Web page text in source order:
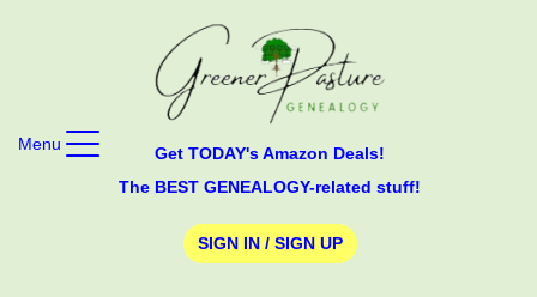
Get TODAY's Amazon Deals!
The BEST GENEALOGY-related stuff!
SIGN IN / SIGN UP
Menu